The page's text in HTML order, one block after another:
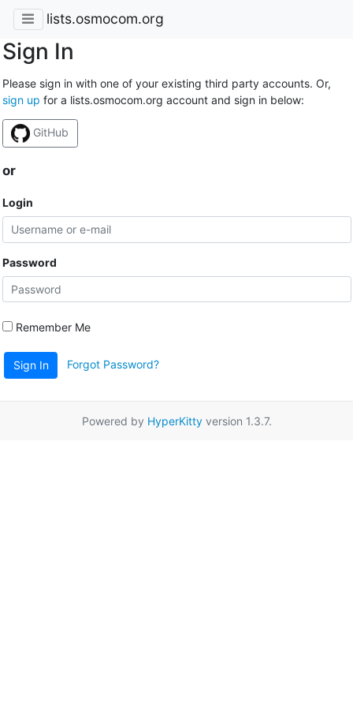
lists.osmocom.org
Sign In
Please sign in with one of your existing third party accounts. Or,
sign up for a lists.osmocom.org account and sign in below:
GitHub
or
Login
Password
Remember Me
Sign In Forgot Password?
Powered by HyperKittyversion 1.3.7.